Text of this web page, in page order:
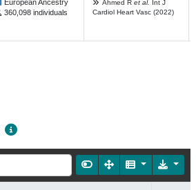
European Ancestry
360,098 individuals
Ahmed R et al. Int J
Cardiol Heart Vasc (2022)